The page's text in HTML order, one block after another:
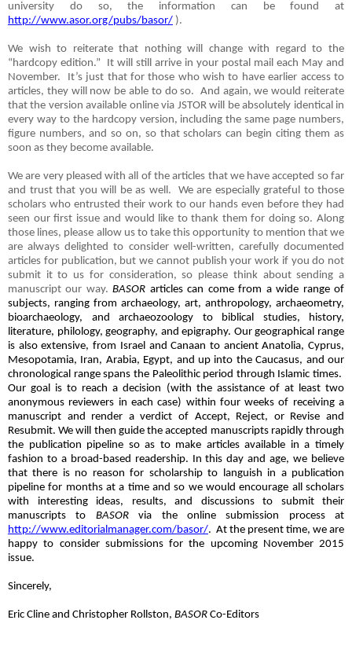
university do so, the information can be found at
http://www.asor.org/pubs/basor/ ).
We wish to reiterate that nothing will change with regard to the
“hardcopy edition.” It will still arrive in your postal mail each May and
November.
It’s just that for those who wish to have earlier access to
articles, they will now be able to do so. And again, we would reiterate
that the version available online via JSTOR will be absolutely identical in
every way to the hardcopy version, including the same page numbers,
figure numbers, and so on, so that scholars can begin citing them as
soon as they become available.
We are very pleased with all of the articles that we have accepted so far
and trust that you will be as well.
We are especially grateful to those
scholars who entrusted their work to our hands even before they had
seen our first issue and would like to thank them for doing so. Along
those lines, please allow us to take this opportunity to mention that we
are always delighted to consider well-written, carefully documented
articles for publication, but we cannot publish your work if you do not
submit it to us for consideration, so please think about sending a
manuscript our way.BASOR articles can come from a wide range of
subjects, ranging from archaeology, art, anthropology, archaeometry,
bioarchaeology, and archaeozoology to biblical studies, history,
literature, philology, geography, and epigraphy. Our geographical range
is also extensive, from Israel and Canaan to ancient Anatolia, Cyprus,
Mesopotamia, Iran, Arabia, Egypt, and up into the Caucasus, and our
chronological range spans the Paleolithic period through Islamic times.
Our goal is to reach a decision (with the assistance of at least two
anonymous reviewers in each case) within four weeks of receiving a
manuscript and render a verdict of Accept, Reject, or Revise and
Resubmit. We will then guide the accepted manuscripts rapidly through
the publication pipeline so as to make articles available in a timely
fashion to a broad-based readership. In this day and age, we believe
that there is no reason for scholarship to languish in a publication
pipeline for months at a time and so we would encourage all scholars
with interesting ideas, results, and discussions to submit their
manuscripts to BASORvia the online submission process at
http://www.editorialmanager.com/basor/. At the present time, we are
happy to consider submissions for the upcoming November 2015
issue.
Sincerely,
Eric Cline and Christopher Rollston, BASOR Co-Editors